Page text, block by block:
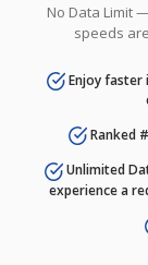
No Data Limit
speeds
Enjoy faster
Ranked
Unlimited
experience a